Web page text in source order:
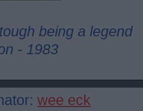
being a legend
- 1983
wee eck